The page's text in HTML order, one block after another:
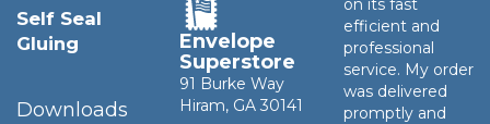
Self Seal
Gluing
Downloads
Envelope
Superstore
91 Burke Way
Hiram, GA 30141
on its fast
efficient and
professional
service. My order
was delivered
promptly and